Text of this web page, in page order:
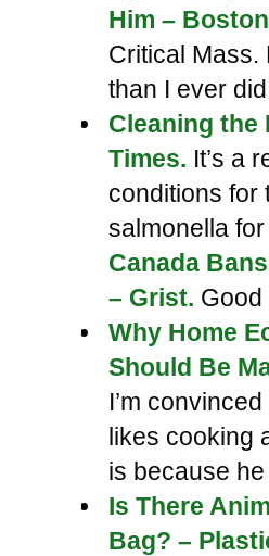
Him –
Critical Mass.
than I ever
Cleaning the
Times. It’s a
conditions for
salmonella
Canada
– Grist. Good
Why Home
Should Be
I’m
likes cooking
is because
Is There
Bag? –